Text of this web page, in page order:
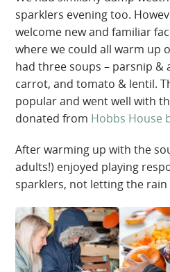
sparklers evening too.
welcome new and familiar
where we could all warm up
had three soups – parsnip &
carrot, and tomato & lentil.
popular and went well with
donated from Hobbs House
After warming up with the
adults!) enjoyed playing
sparklers, not letting the